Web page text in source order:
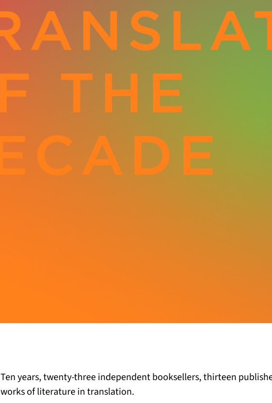
Ten years, twenty-three independent booksellers, thirteen
works of literature in translation.